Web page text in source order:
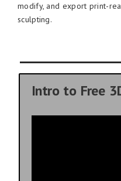
modify, and export print-
sculpting.
Intro to Free